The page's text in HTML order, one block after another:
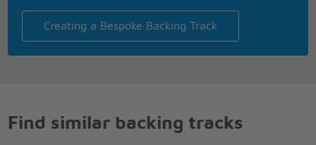
You stop me like a red light
While I'm speeding in the fast lane
And I can't hold on
It's too late to turn around
You stop me like a red light
Creating a Bespoke Backing Track
Find similar backing tracks